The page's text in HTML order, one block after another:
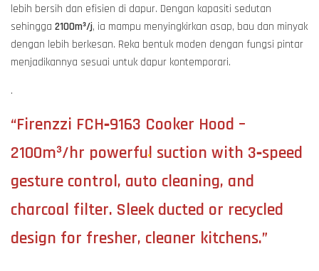
lebih bersih dan efisien di dapur. Dengan kapasiti sedutan
sehingga 2100m³/j, ia mampu menyingkirkan asap, bau dan minyak
dengan lebih berkesan. Reka bentuk moden dengan fungsi pintar
menjadikannya sesuai untuk dapur kontemporari.
.
“Firenzzi FCH‑9163 Cooker Hood –
2100m³/hr powerful suction with 3‑speed
gesture control, auto cleaning, and
charcoal filter. Sleek ducted or recycled
design for fresher, cleaner kitchens.”